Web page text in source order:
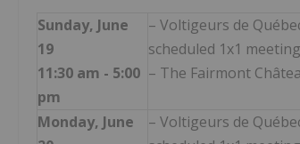
Sunday, June
19
11:30 am - 5:00
pm
– Voltigeurs de
scheduled 1x1
– The Fairmont
Monday, June
– Voltigeurs de